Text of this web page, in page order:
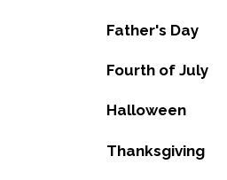
Father's Day
Fourth of July
Halloween
Thanksgiving